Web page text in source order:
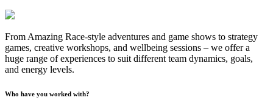
From Amazing Race-style adventures and game shows to strategy
games, creative workshops, and wellbeing sessions – we offer a
huge range of experiences to suit different team dynamics, goals,
and energy levels.
Who have you worked with?